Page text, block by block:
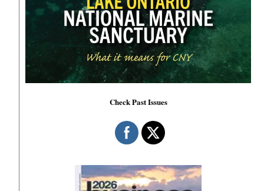
Check Past Issues